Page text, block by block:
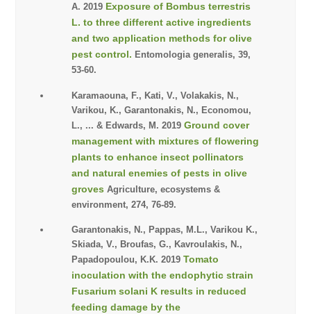
A. 2019 Exposure of Bombus terrestris
L. to three different active ingredients
and two application methods for olive
pest control. Entomologia generalis, 39,
53-60.
Karamaouna, F., Kati, V., Volakakis, N.,
Varikou, K., Garantonakis, N., Economou,
L., ... & Edwards, M. 2019 Ground cover
management with mixtures of flowering
plants to enhance insect pollinators
and natural enemies of pests in olive
groves Agriculture, ecosystems &
environment, 274, 76-89.
Garantonakis, Ν., Pappas, Μ.L., Varikou Κ.,
Skiada, V., Broufas, G., Kavroulakis, N.,
Papadopoulou, K.K. 2019 Tomato
inoculation with the endophytic strain
Fusarium solani K results in reduced
feeding damage by the